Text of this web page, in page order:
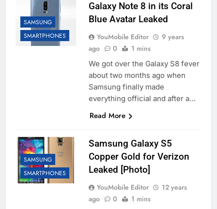
SAMSUNG
SMARTPHONES
Galaxy Note 8 in its Coral
Blue Avatar Leaked
YouMobile Editor
9 years
ago
0 1 mins
We got over the Galaxy S8 fever
about two months ago when
Samsung finally made
everything official and after a…
Read More
SAMSUNG
SMARTPHONES
Samsung Galaxy S5
Copper Gold for Verizon
Leaked [Photo]
YouMobile Editor
12 years
ago
0 1 mins